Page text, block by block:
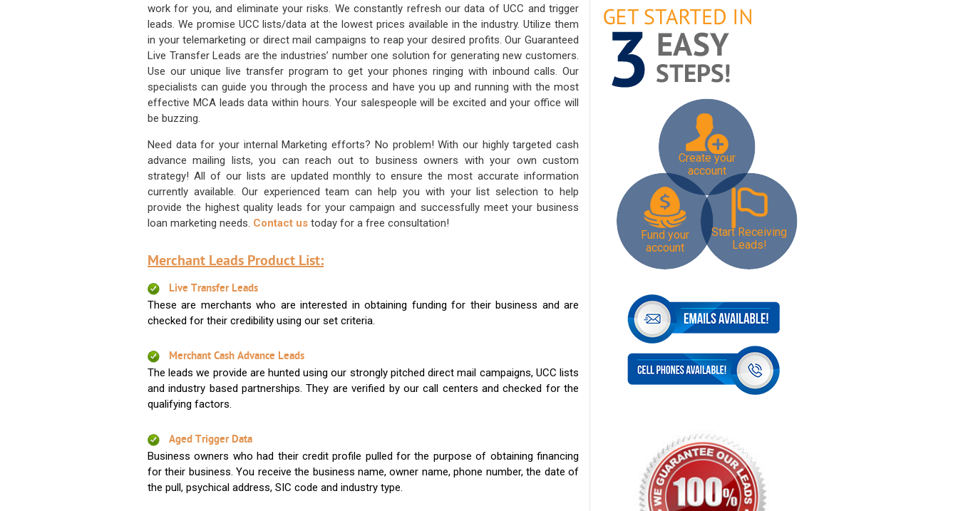
work for you, and eliminate your risks. We constantly refresh our data of UCC and trigger
leads. We promise UCC lists/data at the lowest prices available in the industry. Utilize them
in your telemarketing or direct mail campaigns to reap your desired profits. Our Guaranteed
Live Transfer Leads are the industries’ number one solution for generating new customers.
Use our unique live transfer program to get your phones ringing with inbound calls. Our
specialists can guide you through the process and have you up and running with the most
effective MCA leads data within hours. Your salespeople will be excited and your office will
be buzzing.
Need data for your internal Marketing efforts? No problem! With our highly targeted cash
advance mailing lists, you can reach out to business owners with your own custom
strategy! All of our lists are updated monthly to ensure the most accurate information
currently available. Our experienced team can help you with your list selection to help
provide the highest quality leads for your campaign and successfully meet your business
loan marketing needs. Contact us today for a free consultation!
Merchant Leads Product List:
Live Transfer Leads
These are merchants who are interested in obtaining funding for their business and are
checked for their credibility using our set criteria.
Merchant Cash Advance Leads
The leads we provide are hunted using our strongly pitched direct mail campaigns, UCC lists
and industry based partnerships. They are verified by our call centers and checked for the
qualifying factors.
Aged Trigger Data
Business owners who had their credit profile pulled for the purpose of obtaining financing
for their business. You receive the business name, owner name, phone number, the date of
the pull, psychical address, SIC code and industry type.
Create your
account
Fund your
account
Start Receiving
Leads!